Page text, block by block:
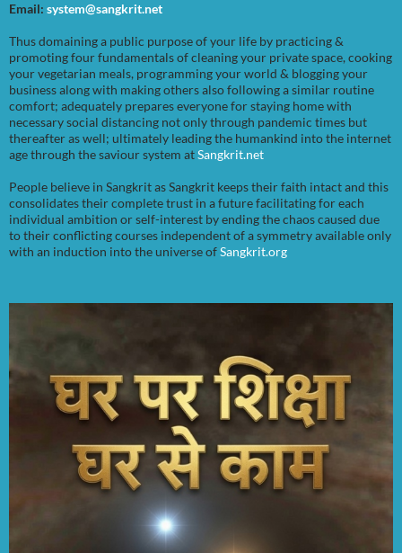
Email: system@sangkrit.net
Thus domaining a public purpose of your life by practicing &
promoting four fundamentals of cleaning your private space, cooking
your vegetarian meals, programming your world & blogging your
business along with making others also following a similar routine
comfort; adequately prepares everyone for staying home with
necessary social distancing not only through pandemic times but
thereafter as well; ultimately leading the humankind into the internet
age through the saviour system atSangkrit.net
People believe in Sangkrit as Sangkrit keeps their faith intact and this
consolidates their complete trust in a future facilitating for each
individual ambition or self-interest by ending the chaos caused due
to their conflicting courses independent of a symmetry available only
with an induction into the universe ofSangkrit.org